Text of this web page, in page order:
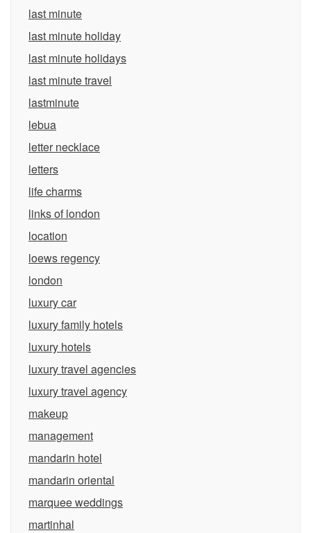
last minute
last minute holiday
last minute holidays
last minute travel
lastminute
lebua
letter necklace
letters
life charms
links of london
location
loews regency
london
luxury car
luxury family hotels
luxury hotels
luxury travel agencies
luxury travel agency
makeup
management
mandarin hotel
mandarin oriental
marquee weddings
martinhal